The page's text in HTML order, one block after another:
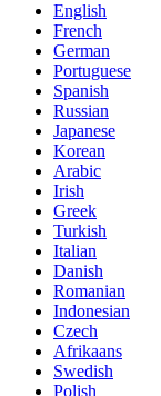
English
French
German
Portuguese
Spanish
Russian
Japanese
Korean
Arabic
Irish
Greek
Turkish
Italian
Danish
Romanian
Indonesian
Czech
Afrikaans
Swedish
Polish